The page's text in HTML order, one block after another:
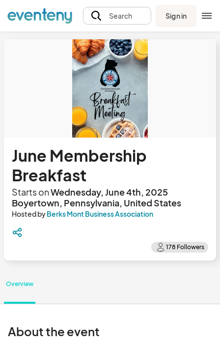
Search Sign in
June Membership
Breakfast
Starts onWednesday, June 4th, 2025
Boyertown, Pennsylvania, United States
Hosted byBerks Mont Business Association
Overview
About the event